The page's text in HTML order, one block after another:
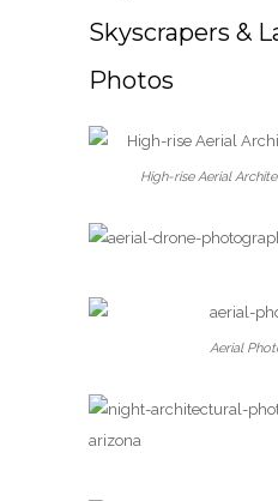
Skyscrapers &
Photos
High-rise Aerial
Aerial